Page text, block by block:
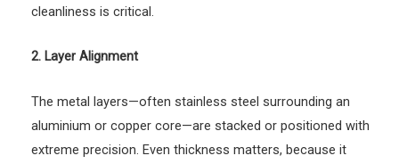
cleanliness is critical.
2. Layer Alignment
The metal layers—often stainless steel surrounding an
aluminium or copper core—are stacked or positioned with
extreme precision. Even thickness matters, because it